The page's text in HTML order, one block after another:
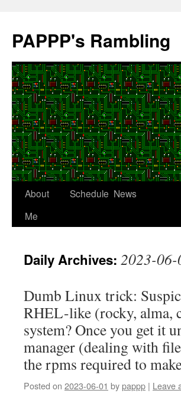
content
PAPPP's Rambling
About
Me
Schedule News
Daily Archives: 2023-06-
Dumb Linux trick:
RHEL-like (rocky, alma,
system? Once you get it
manager (dealing with
the rpms required to
Posted on 2023-06-01 bypappp | Leave